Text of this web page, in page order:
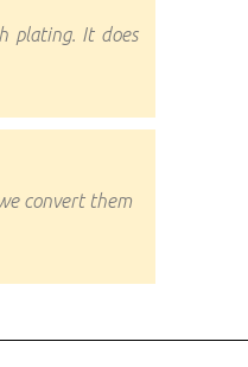
plating. It does
convert them